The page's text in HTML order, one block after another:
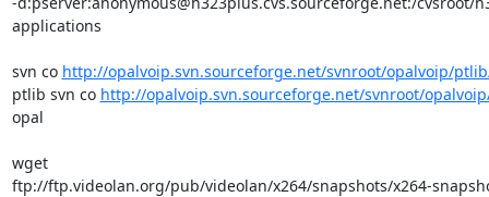
applications
svn co http://opalvoip.svn.sourceforge.net/svnroot/opalvoip/
ptlib svn co http://opalvoip.svn.sourceforge.net/svnroot/
opal
wget
ftp://ftp.videolan.org/pub/videolan/x264/snapshots/x264-